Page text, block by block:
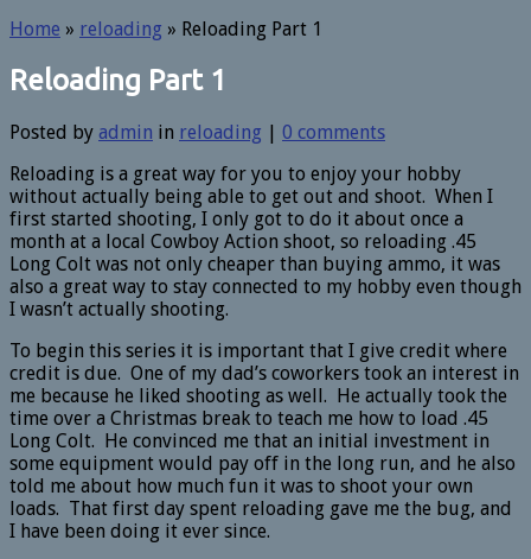
Home » reloading » Reloading Part 1
Reloading Part 1
Posted by admin in reloading | 0 comments
Reloading is a great way for you to enjoy your hobby
without actually being able to get out and shoot. When I
first started shooting, I only got to do it about once a
month at a local Cowboy Action shoot, so reloading .45
Long Colt was not only cheaper than buying ammo, it was
also a great way to stay connected to my hobby even though
I wasn’t actually shooting.
To begin this series it is important that I give credit where
credit is due. One of my dad’s coworkers took an interest in
me because he liked shooting as well. He actually took the
time over a Christmas break to teach me how to load .45
Long Colt. He convinced me that an initial investment in
some equipment would pay off in the long run, and he also
told me about how much fun it was to shoot your own
loads. That first day spent reloading gave me the bug, and
I have been doing it ever since.